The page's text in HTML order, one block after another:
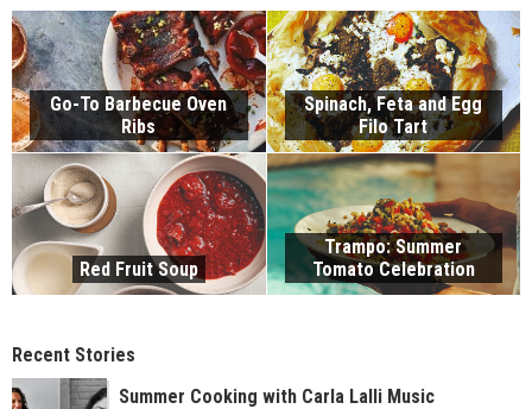
Go-To Barbecue Oven
Ribs
Spinach, Feta and Egg
Filo Tart
Red Fruit Soup
Trampo: Summer
Tomato Celebration
Recent Stories
Summer Cooking with Carla Lalli Music